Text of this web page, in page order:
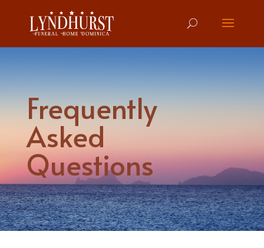
Frequently
Asked
Questions